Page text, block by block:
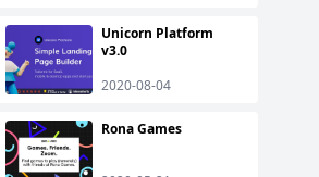
Unicorn Platform
v3.0
2020-08-04
Rona Games